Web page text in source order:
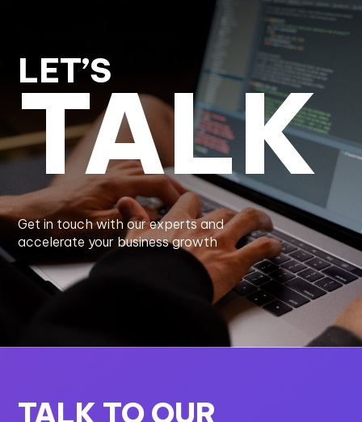
LET’S
TALK
Get in touch with our experts and
accelerate your business growth
TALK TO OUR